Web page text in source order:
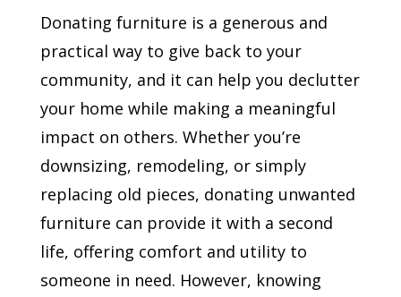
Donating furniture is a generous and
practical way to give back to your
community, and it can help you declutter
your home while making a meaningful
impact on others. Whether you’re
downsizing, remodeling, or simply
replacing old pieces, donating unwanted
furniture can provide it with a second
life, offering comfort and utility to
someone in need. However, knowing